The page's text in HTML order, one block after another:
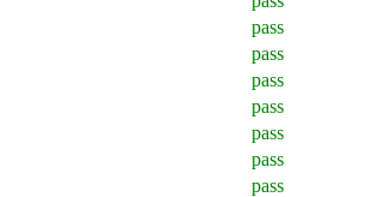
pass
pass
pass
pass
pass
pass
pass